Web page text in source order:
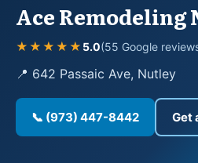
Ace Remodeling
★★★★★ 5.0(55 Google
📍 642 Passaic Ave, Nutley
📞 (973) 447-8442 Get